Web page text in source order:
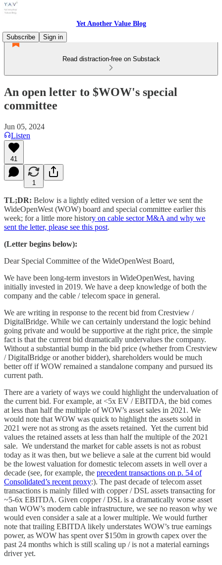
Yet Another Value Blog
Subscribe
Sign in
Read distraction-free on Substack
An open letter to $WOW's special
committee
Jun 05, 2024
Listen
41
1
TL;DR: Below is a lightly edited version of a letter we sent the
WideOpenWest (WOW) board and special committee earlier this
week; for a little more history on cable sector M&A and why we
sent the letter, please see this post.
(Letter begins below):
Dear Special Committee of the WideOpenWest Board,
We have been long-term investors in WideOpenWest, having
initially invested in 2019. We have a deep knowledge of both the
company and the cable / telecom space in general.
We are writing in response to the recent bid from Crestview /
DigitalBridge. While we can certainly understand the logic behind
going private and would be supportive at the right price, the simple
fact is that the current bid dramatically undervalues the company.
Without a substantial bump in the bid price (whether from Crestview
/ DigitalBridge or another bidder), shareholders would be much
better off if WOW remained a standalone company and pursued its
current path.
There are a variety of ways we could highlight the undervaluation of
the current bid. For example, at <5x EV / EBITDA, the bid comes
at less than half the multiple of WOW’s asset sales in 2021. We
would note that WOW was quick to highlight the assets sold in
2021 were not as strong as the assets retained. Yet the current bid
values the retained assets at less than half the multiple of the 2021
sale. We understand the market for cable assets is not as robust
today as it was then, but we believe a sale at the current bid would
be the lowest valuation for domestic telecom assets in well over a
decade (see, for example, the precedent transactions on p. 54 of
Consolidated’s recent proxy:). The past decade of telecom asset
transactions is mainly filled with copper / DSL assets transacting for
~5-6x EBITDA. Given copper / DSL is a dramatically worse asset
than WOW’s modern cable infrastructure, we see no reason why we
would even consider a sale at a lower multiple. We would further
note that trailing EBITDA likely understates WOW’s true earnings
power, as WOW has spent over $150m in growth capex over the
past 24 months which is still scaling up / is not a material earnings
driver yet.